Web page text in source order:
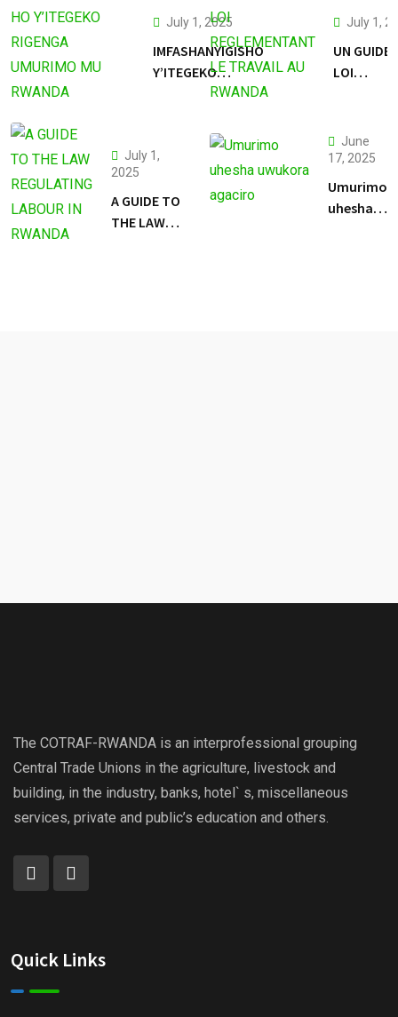
July 1, 2025
IMFASHANYIGISHO
Y’ITEGEKO
July 1,
UN GUIDE
LOI
RWANDA
July 1,
2025
A GUIDE TO
THE LAW
June
17, 2025
Umurimo
uhesha
The COTRAF-RWANDA is an interprofessional grouping
Central Trade Unions in the agriculture, livestock and
building, in the industry, banks, hotel` s, miscellaneous
services, private and public’s education and others.
Quick Links